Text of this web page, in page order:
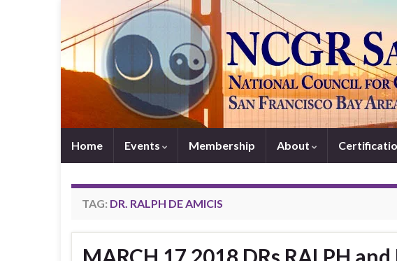
Home Events Membership About
TAG: DR. RALPH DE AMICIS